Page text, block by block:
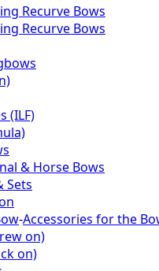
Recurve Bows
Recurve Bows
(ILF)
& Horse Bows
Sets
-Accessories for the
on)
on)